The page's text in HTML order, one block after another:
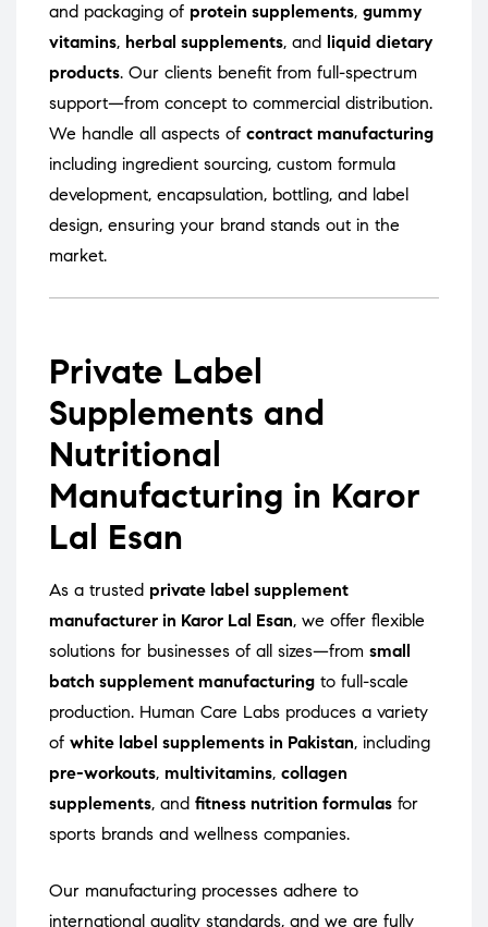
and packaging of protein supplements, gummy
vitamins, herbal supplements, and liquid dietary
products. Our clients benefit from full-spectrum
support—from concept to commercial distribution.
We handle all aspects of contract manufacturing
including ingredient sourcing, custom formula
development, encapsulation, bottling, and label
design, ensuring your brand stands out in the
market.
Private Label
Supplements and
Nutritional
Manufacturing in Karor
Lal Esan
As a trusted private label supplement
manufacturer in Karor Lal Esan, we offer flexible
solutions for businesses of all sizes—from small
batch supplement manufacturing to full-scale
production. Human Care Labs produces a variety
of white label supplements in Pakistan, including
pre-workouts, multivitamins, collagen
supplements, and fitness nutrition formulas for
sports brands and wellness companies.
Our manufacturing processes adhere to
international quality standards, and we are fully